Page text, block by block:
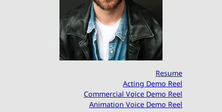
Resume
Acting Demo Reel
Commercial Voice Demo Reel
Animation Voice Demo Reel